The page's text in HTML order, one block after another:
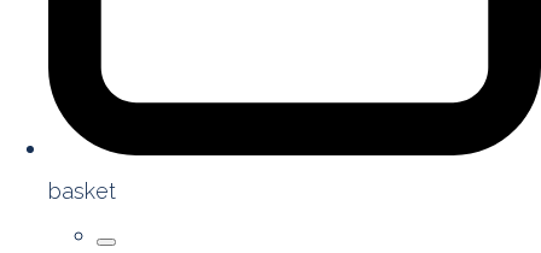
basket